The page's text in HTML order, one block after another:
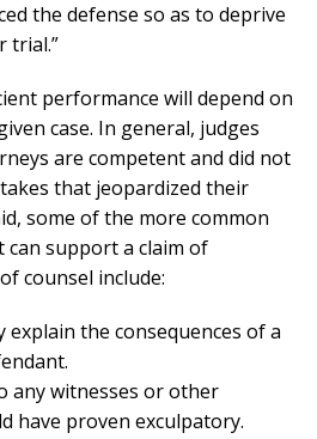
the defense so as to deprive
trial.”
performance will depend on
case. In general, judges
are competent and did not
that jeopardized their
some of the more common
support a claim of
counsel include:
the consequences of a
any witnesses or other
have proven exculpatory.